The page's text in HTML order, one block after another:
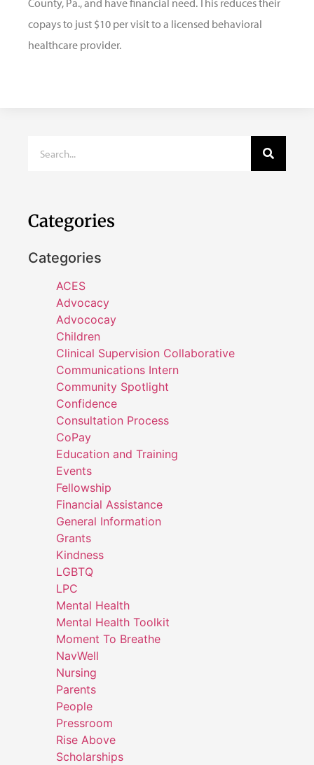
County, Pa., and have financial need. This reduces their
copays to just $10 per visit to a licensed behavioral
healthcare provider.
Categories
Categories
ACES
Advocacy
Advococay
Children
Clinical Supervision Collaborative
Communications Intern
Community Spotlight
Confidence
Consultation Process
CoPay
Education and Training
Events
Fellowship
Financial Assistance
General Information
Grants
Kindness
LGBTQ
LPC
Mental Health
Mental Health Toolkit
Moment To Breathe
NavWell
Nursing
Parents
People
Pressroom
Rise Above
Scholarships